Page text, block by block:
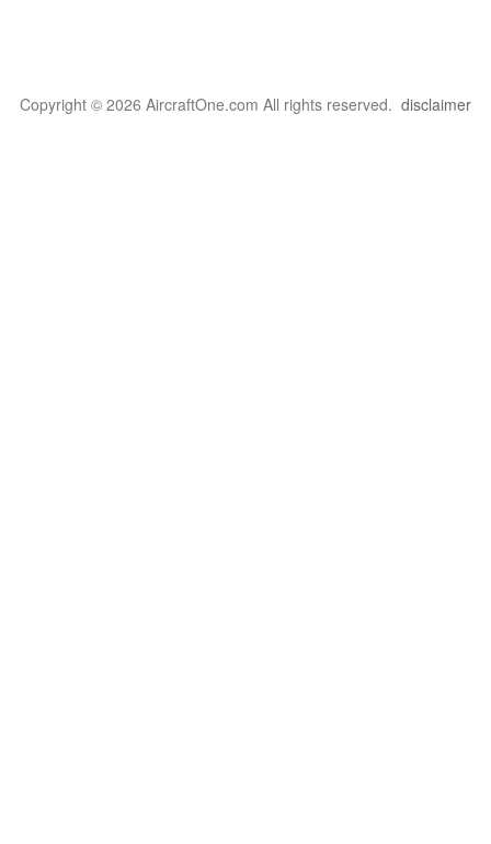
Copyright © 2026 AircraftOne.com All rights reserved. disclaimer